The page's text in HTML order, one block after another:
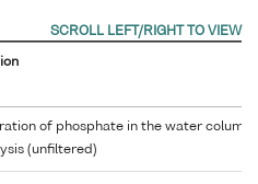
of phosphate in the water column
(unfiltered)